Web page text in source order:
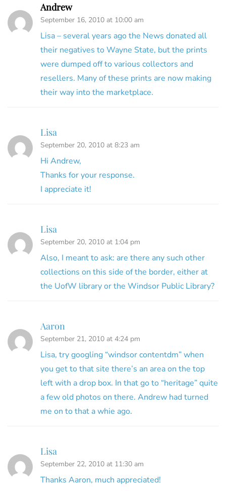
Andrew
September 16, 2010 at 10:00 am
Lisa – several years ago the News donated all
their negatives to Wayne State, but the prints
were dumped off to various collectors and
resellers. Many of these prints are now making
their way into the marketplace.
Lisa
September 20, 2010 at 8:23 am
Hi Andrew,
Thanks for your response.
I appreciate it!
Lisa
September 20, 2010 at 1:04 pm
Also, I meant to ask: are there any such other
collections on this side of the border, either at
the UofW library or the Windsor Public Library?
Aaron
September 21, 2010 at 4:24 pm
Lisa, try googling “windsor contentdm” when
you get to that site there’s an area on the top
left with a drop box. In that go to “heritage” quite
a few old photos on there. Andrew had turned
me on to that a whie ago.
Lisa
September 22, 2010 at 11:30 am
Thanks Aaron, much appreciated!